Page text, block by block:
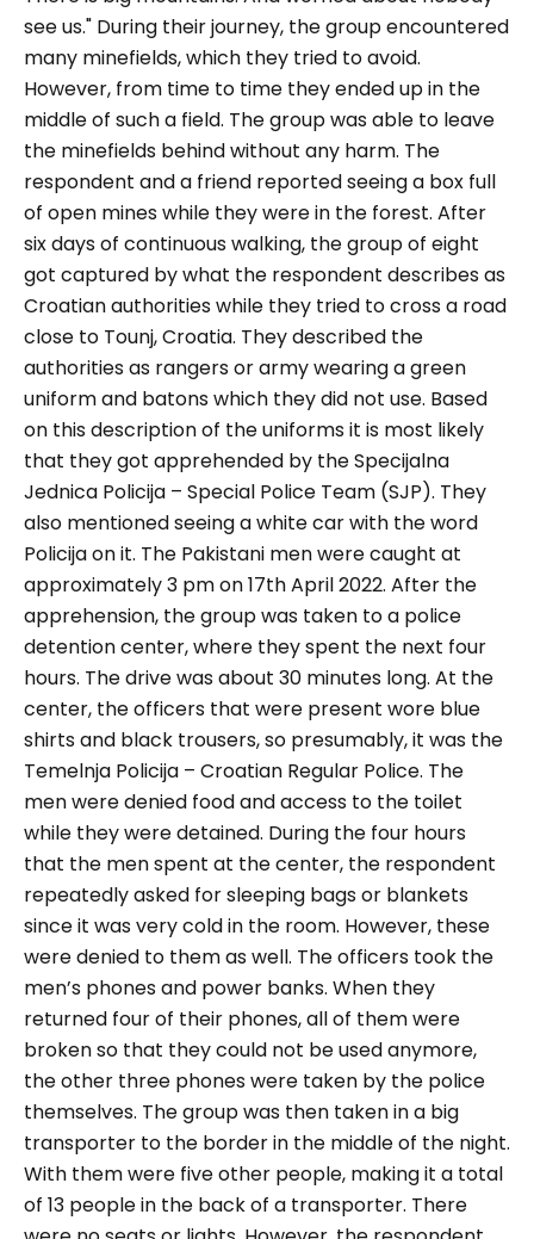
see us." During their journey, the group encountered
many minefields, which they tried to avoid.
However, from time to time they ended up in the
middle of such a field. The group was able to leave
the minefields behind without any harm. The
respondent and a friend reported seeing a box full
of open mines while they were in the forest. After
six days of continuous walking, the group of eight
got captured by what the respondent describes as
Croatian authorities while they tried to cross a road
close to Tounj, Croatia. They described the
authorities as rangers or army wearing a green
uniform and batons which they did not use. Based
on this description of the uniforms it is most likely
that they got apprehended by the Specijalna
Jednica Policija – Special Police Team (SJP). They
also mentioned seeing a white car with the word
Policija on it. The Pakistani men were caught at
approximately 3 pm on 17th April 2022. After the
apprehension, the group was taken to a police
detention center, where they spent the next four
hours. The drive was about 30 minutes long. At the
center, the officers that were present wore blue
shirts and black trousers, so presumably, it was the
Temelnja Policija – Croatian Regular Police. The
men were denied food and access to the toilet
while they were detained. During the four hours
that the men spent at the center, the respondent
repeatedly asked for sleeping bags or blankets
since it was very cold in the room. However, these
were denied to them as well. The officers took the
men’s phones and power banks. When they
returned four of their phones, all of them were
broken so that they could not be used anymore,
the other three phones were taken by the police
themselves. The group was then taken in a big
transporter to the border in the middle of the night.
With them were five other people, making it a total
of 13 people in the back of a transporter. There